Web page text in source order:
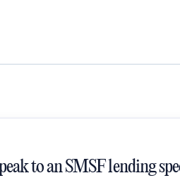
to an SMSF lending